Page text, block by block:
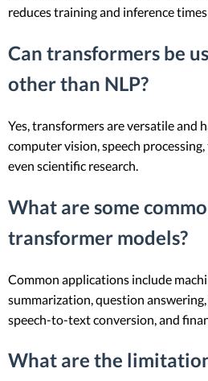
reduces training and inference
Can transformers be
other than NLP?
Yes, transformers are versatile and
computer vision, speech
even scientific research.
What are some
transformer models?
Common applications include
summarization, question answering,
speech-to-text conversion, and
What are the